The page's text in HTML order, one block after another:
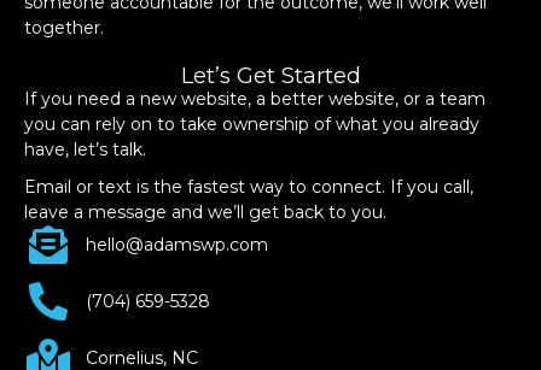
together.
Let’s Get Started
If you need a new website, a better website, or a team
you can rely on to take ownership of what you already
have, let’s talk.
Email or text is the fastest way to connect. If you call,
leave a message and we’ll get back to you.
hello@adamswp.com
(704) 659-5328
Cornelius, NC